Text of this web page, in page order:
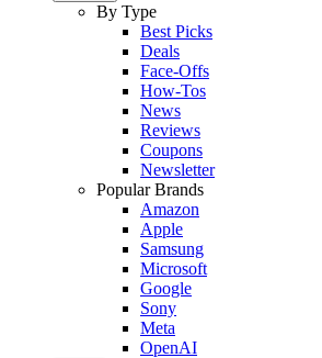
By Type
Best Picks
Deals
Face-Offs
How-Tos
News
Reviews
Coupons
Newsletter
Popular Brands
Amazon
Apple
Samsung
Microsoft
Google
Sony
Meta
OpenAI